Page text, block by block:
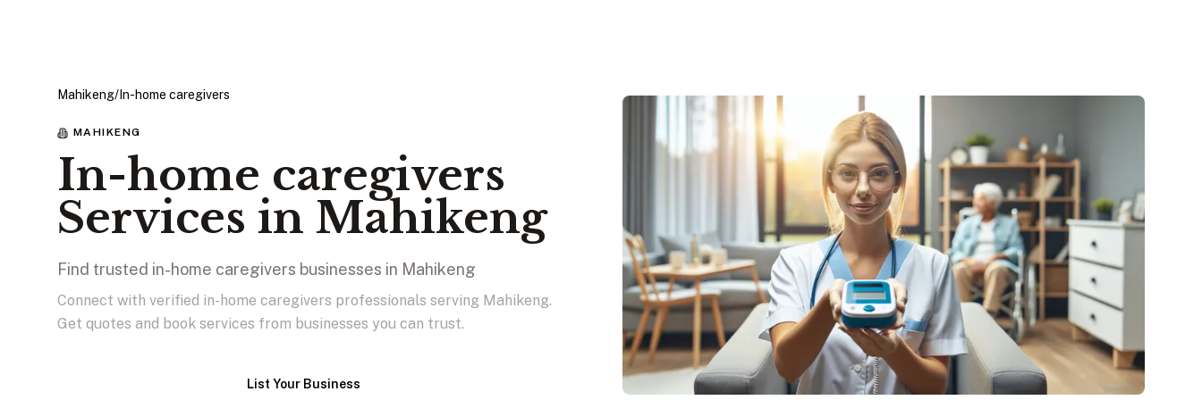
Mahikeng/ In-home caregivers
MAHIKENG
In-home caregivers
Services in Mahikeng
Find trusted in-home caregivers businesses in Mahikeng
Connect with verified in-home caregivers professionals serving Mahikeng.
Get quotes and book services from businesses you can trust.
List Your Business